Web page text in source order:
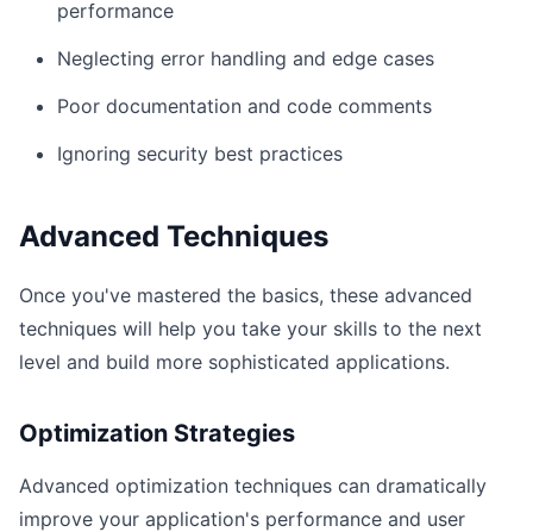
performance
Neglecting error handling and edge cases
Poor documentation and code comments
Ignoring security best practices
Advanced Techniques
Once you've mastered the basics, these advanced
techniques will help you take your skills to the next
level and build more sophisticated applications.
Optimization Strategies
Advanced optimization techniques can dramatically
improve your application's performance and user